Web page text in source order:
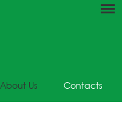
About Us Contacts